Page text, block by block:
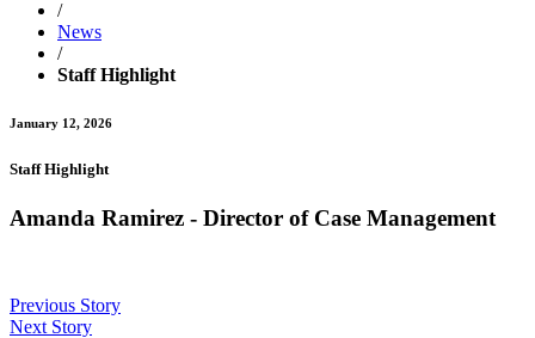
/
News
/
Staff Highlight
January 12, 2026
Staff Highlight
Amanda Ramirez - Director of Case Management
Previous Story
Next Story